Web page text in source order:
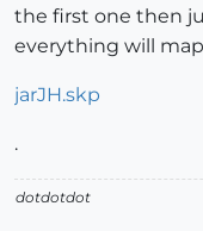
the first one then
everything will
jarJH.skp
.
dotdotdot